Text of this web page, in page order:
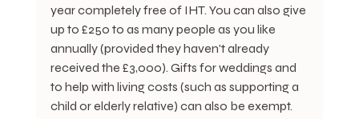
year completely free of IHT. You can also give
up to £250 to as many people as you like
annually (provided they haven't already
received the £3,000). Gifts for weddings and
to help with living costs (such as supporting a
child or elderly relative) can also be exempt.